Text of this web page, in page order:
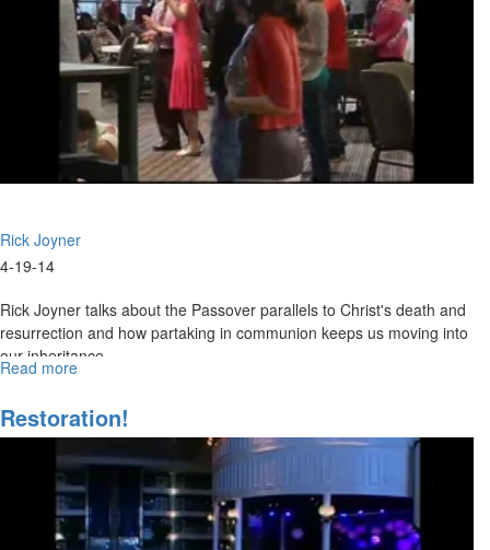
Rick Joyner
4-19-14
Rick Joyner talks about the Passover parallels to Christ's death and
resurrection and how partaking in communion keeps us moving into
our inheritance.
Read more
Life
Restoration!